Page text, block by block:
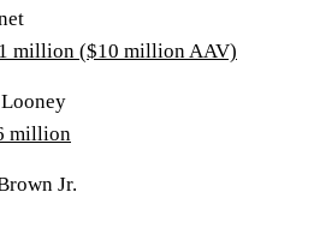
million ($10 million AAV)
million
Jr.